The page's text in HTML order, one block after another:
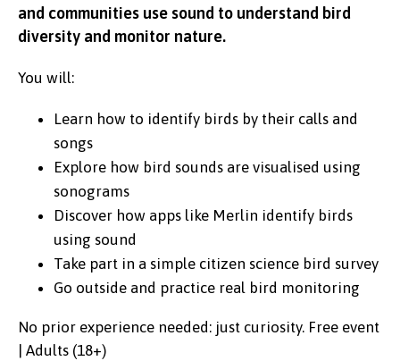
and communities use sound to understand bird
diversity and monitor nature.
You will:
Learn how to identify birds by their calls and
songs
Explore how bird sounds are visualised using
sonograms
Discover how apps like Merlin identify birds
using sound
Take part in a simple citizen science bird survey
Go outside and practice real bird monitoring
No prior experience needed: just curiosity. Free event
| Adults (18+)